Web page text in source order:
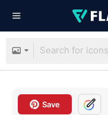
Save